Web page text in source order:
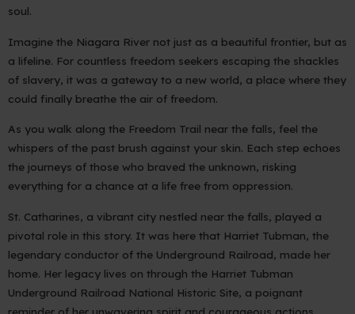
soul.
Imagine the Niagara River not just as a beautiful frontier, but as
a lifeline. For countless freedom seekers escaping the shackles
of slavery, it was a gateway to a new world, a place where they
could finally breathe the air of freedom.
As you walk along the Freedom Trail near the falls, feel the
whispers of the past brush against your skin. Each step echoes
the journeys of those who braved the unknown, risking
everything for a chance at a life free from oppression.
St. Catharines, a vibrant city nestled near the falls, played a
pivotal role in this story. It was here that Harriet Tubman, the
legendary conductor of the Underground Railroad, made her
home. Her legacy lives on through the Harriet Tubman
Underground Railroad National Historic Site, a poignant
reminder of her unwavering spirit and courageous actions.